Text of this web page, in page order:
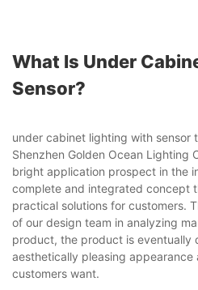
What Is Under
Sensor?
under cabinet lighting with
Shenzhen Golden Ocean Lighting
bright application prospect in the
complete and integrated concept
practical solutions for customers.
of our design team in analyzing
product, the product is eventually
aesthetically pleasing
customers want.